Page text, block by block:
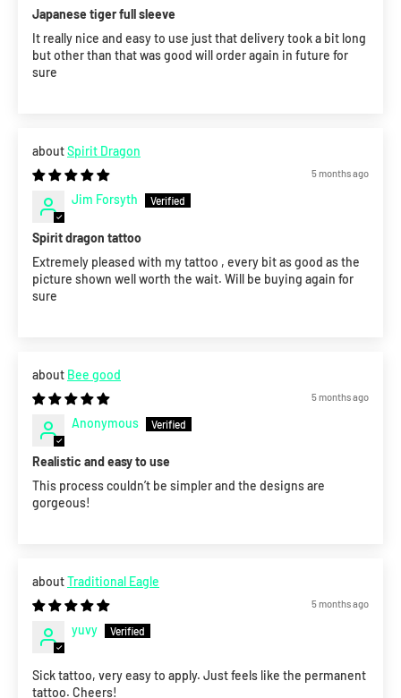
Japanese tiger full sleeve
It really nice and easy to use just that delivery took a bit long
but other than that was good will order again in future for
sure
Spirit Dragon
5 months ago
Jim Forsyth
Spirit dragon tattoo
Extremely pleased with my tattoo , every bit as good as the
picture shown well worth the wait. Will be buying again for
sure
Bee good
5 months ago
Anonymous
Realistic and easy to use
This process couldn’t be simpler and the designs are
gorgeous!
Traditional Eagle
5 months ago
yuvy
Sick tattoo, very easy to apply. Just feels like the permanent
tattoo. Cheers!